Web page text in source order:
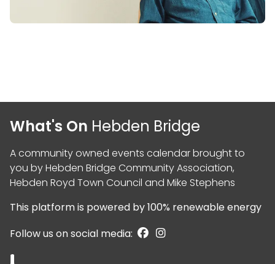
What's On Hebden Bridge
A community owned events calendar brought to
you byHebden Bridge Community Association,
Hebden Royd Town Council and Mike Stephens
This platform is powered by100% renewable energy
Follow us on social media: